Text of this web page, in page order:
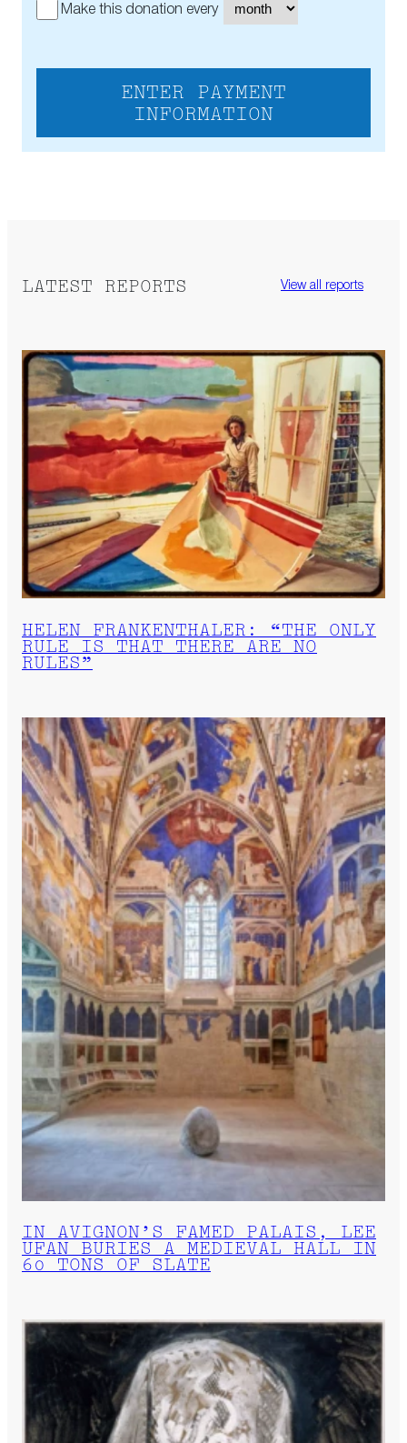
Make this donation every
ENTER PAYMENT
INFORMATION
LATEST REPORTS View all reports
HELEN FRANKENTHALER: “THE ONLY
RULE IS THAT THERE ARE NO
RULES”
IN AVIGNON’S FAMED PALAIS, LEE
UFAN BURIES A MEDIEVAL HALL IN
60 TONS OF SLATE